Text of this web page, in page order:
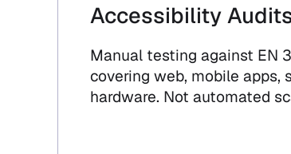
Accessibility
Manual testing against EN
covering web, mobile apps,
hardware. Not automated